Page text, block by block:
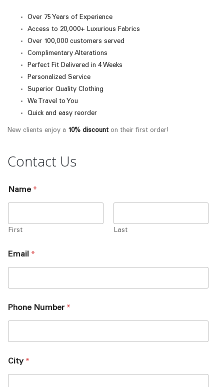
Over 75 Years of Experience
Access to 20,000+ Luxurious Fabrics
Over 100,000 customers served
Complimentary Alterations
Perfect Fit Delivered in 4 Weeks
Personalized Service
Superior Quality Clothing
We Travel to You
Quick and easy reorder
New clients enjoy a 10% discount on their first order!
Contact Us
Name *
First Last
Email *
Phone Number *
City *